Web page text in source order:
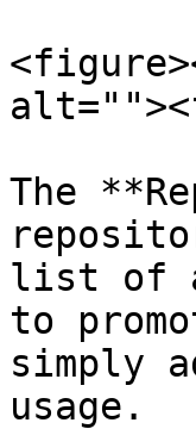
The
list of
to
simply
usage.